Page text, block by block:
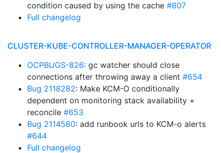
condition caused by using the cache #807
Full changelog
CLUSTER-KUBE-CONTROLLER-MANAGER-OPERATOR
OCPBUGS-826: gc watcher should close
connections after throwing away a client #654
Bug 2118282: Make KCM-O conditionally
dependent on monitoring stack availability +
reconcile #653
Bug 2114580: add runbook urls to KCM-o alerts
#644
Full changelog